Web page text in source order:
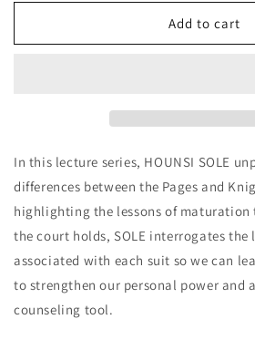
for
of
(Course
for
Lessons
of
(Course
Add to cart
In this lecture series, HOUNSI SOLE
differences between the Pages and
highlighting the lessons of maturation
the court holds, SOLE interrogates the
associated with each suit so we can
to strengthen our personal power and
counseling tool.